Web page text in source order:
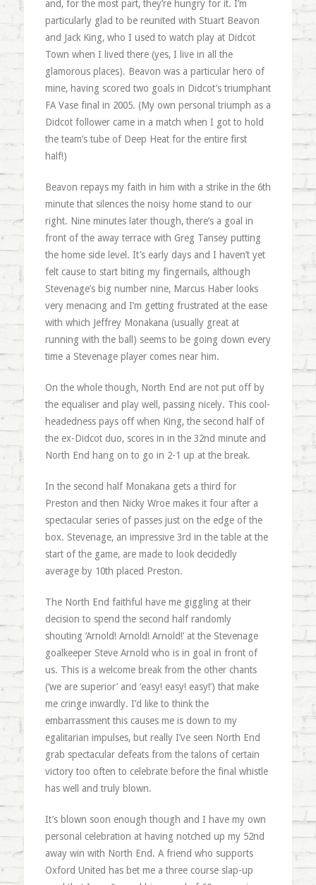
and, for the most part, they’re hungry for it. I’m
particularly glad to be reunited with Stuart Beavon
and Jack King, who I used to watch play at Didcot
Town when I lived there (yes, I live in all the
glamorous places). Beavon was a particular hero of
mine, having scored two goals in Didcot’s triumphant
FA Vase final in 2005. (My own personal triumph as a
Didcot follower came in a match when I got to hold
the team’s tube of Deep Heat for the entire first
half!)
Beavon repays my faith in him with a strike in the 6th
minute that silences the noisy home stand to our
right. Nine minutes later though, there’s a goal in
front of the away terrace with Greg Tansey putting
the home side level. It’s early days and I haven’t yet
felt cause to start biting my fingernails, although
Stevenage’s big number nine, Marcus Haber looks
very menacing and I’m getting frustrated at the ease
with which Jeffrey Monakana (usually great at
running with the ball) seems to be going down every
time a Stevenage player comes near him.
On the whole though, North End are not put off by
the equaliser and play well, passing nicely. This cool-
headedness pays off when King, the second half of
the ex-Didcot duo, scores in in the 32nd minute and
North End hang on to go in 2-1 up at the break.
In the second half Monakana gets a third for
Preston and then Nicky Wroe makes it four after a
spectacular series of passes just on the edge of the
box. Stevenage, an impressive 3rd in the table at the
start of the game, are made to look decidedly
average by 10th placed Preston.
The North End faithful have me giggling at their
decision to spend the second half randomly
shouting ‘Arnold! Arnold! Arnold!’ at the Stevenage
goalkeeper Steve Arnold who is in goal in front of
us. This is a welcome break from the other chants
(‘we are superior’ and ‘easy! easy! easy!’) that make
me cringe inwardly. I’d like to think the
embarrassment this causes me is down to my
egalitarian impulses, but really I’ve seen North End
grab spectacular defeats from the talons of certain
victory too often to celebrate before the final whistle
has well and truly blown.
It’s blown soon enough though and I have my own
personal celebration at having notched up my 52nd
away win with North End. A friend who supports
Oxford United has bet me a three course slap-up